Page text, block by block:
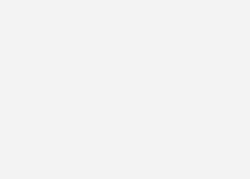
Invited:
Webinar